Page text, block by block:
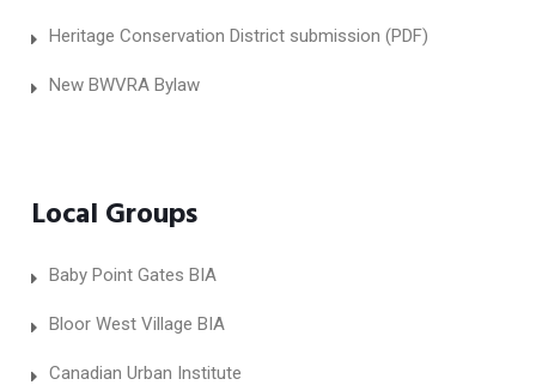
Heritage Conservation District submission (PDF)
New BWVRA Bylaw
Local Groups
Baby Point Gates BIA
Bloor West Village BIA
Canadian Urban Institute